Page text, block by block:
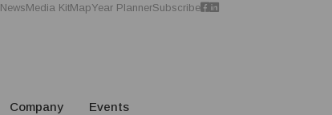
NewsMedia KitMapYear PlannerSubscribe
Company Events